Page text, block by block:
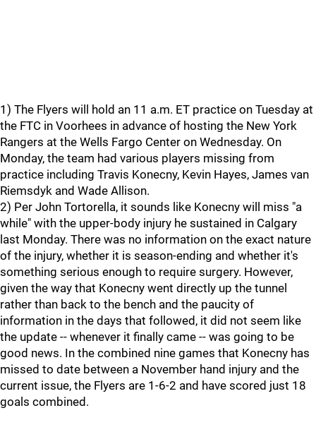
1) The Flyers will hold an 11 a.m. ET practice on Tuesday at
the FTC in Voorhees in advance of hosting the New York
Rangers at the Wells Fargo Center on Wednesday. On
Monday, the team had various players missing from
practice including Travis Konecny, Kevin Hayes, James van
Riemsdyk and Wade Allison.
2) Per John Tortorella, it sounds like Konecny will miss "a
while" with the upper-body injury he sustained in Calgary
last Monday. There was no information on the exact nature
of the injury, whether it is season-ending and whether it's
something serious enough to require surgery. However,
given the way that Konecny went directly up the tunnel
rather than back to the bench and the paucity of
information in the days that followed, it did not seem like
the update -- whenever it finally came -- was going to be
good news. In the combined nine games that Konecny has
missed to date between a November hand injury and the
current issue, the Flyers are 1-6-2 and have scored just 18
goals combined.